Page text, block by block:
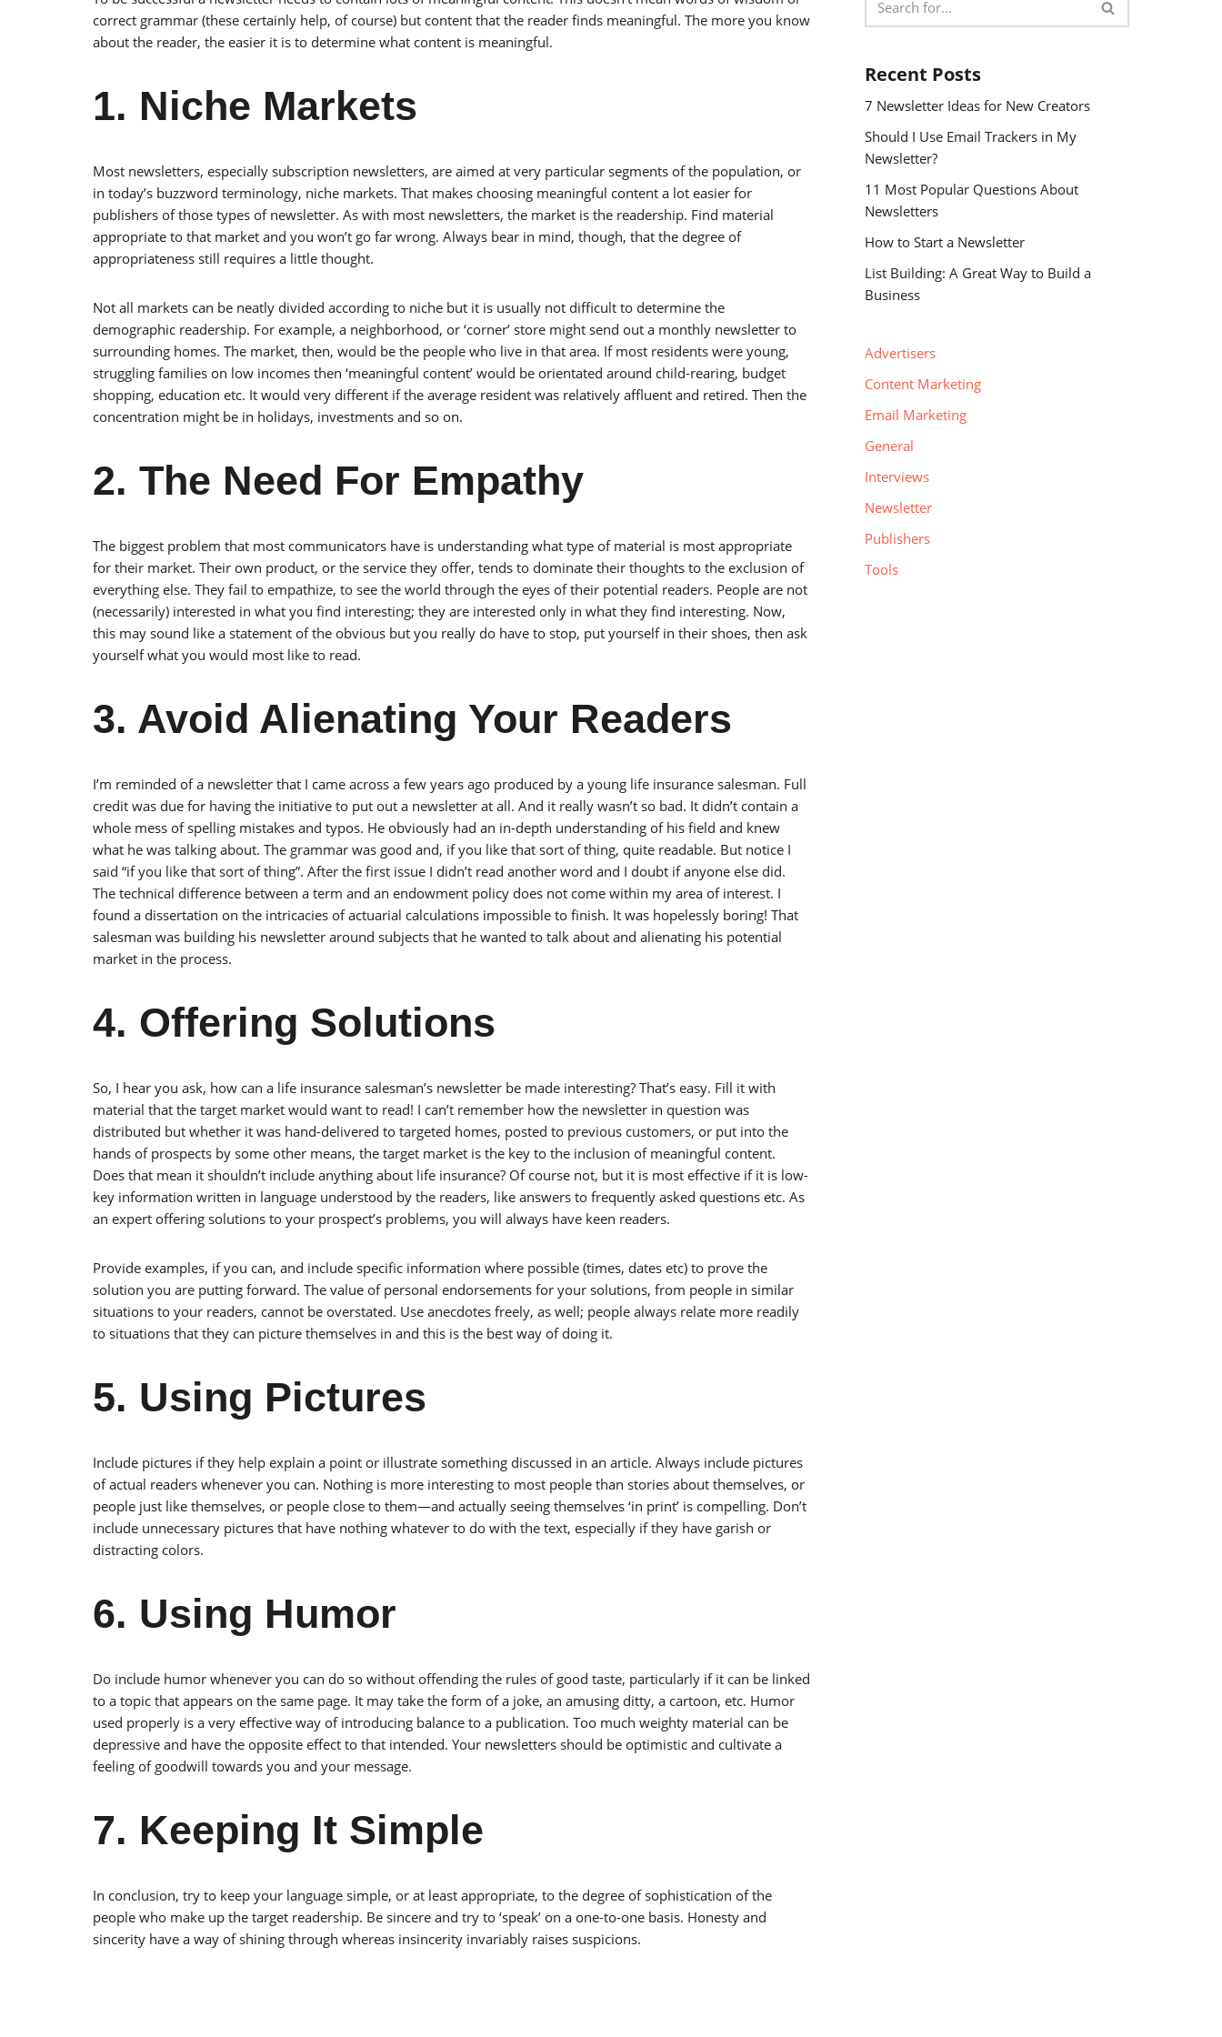
correct grammar (these certainly help, of course) but content that the reader finds meaningful. The more you know
about the reader, the easier it is to determine what content is meaningful.
1. Niche Markets
Most newsletters, especially subscription newsletters, are aimed at very particular segments of the population, or
in today’s buzzword terminology, niche markets. That makes choosing meaningful content a lot easier for
publishers of those types of newsletter. As with most newsletters, the market is the readership. Find material
appropriate to that market and you won’t go far wrong. Always bear in mind, though, that the degree of
appropriateness still requires a little thought.
Not all markets can be neatly divided according to niche but it is usually not difficult to determine the
demographic readership. For example, a neighborhood, or ‘corner’ store might send out a monthly newsletter to
surrounding homes. The market, then, would be the people who live in that area. If most residents were young,
struggling families on low incomes then ‘meaningful content’ would be orientated around child-rearing, budget
shopping, education etc. It would very different if the average resident was relatively affluent and retired. Then the
concentration might be in holidays, investments and so on.
2. The Need For Empathy
The biggest problem that most communicators have is understanding what type of material is most appropriate
for their market. Their own product, or the service they offer, tends to dominate their thoughts to the exclusion of
everything else. They fail to empathize, to see the world through the eyes of their potential readers. People are not
(necessarily) interested in what you find interesting; they are interested only in what they find interesting. Now,
this may sound like a statement of the obvious but you really do have to stop, put yourself in their shoes, then ask
yourself what you would most like to read.
3. Avoid Alienating Your Readers
I’m reminded of a newsletter that I came across a few years ago produced by a young life insurance salesman. Full
credit was due for having the initiative to put out a newsletter at all. And it really wasn’t so bad. It didn’t contain a
whole mess of spelling mistakes and typos. He obviously had an in-depth understanding of his field and knew
what he was talking about. The grammar was good and, if you like that sort of thing, quite readable. But notice I
said “if you like that sort of thing”. After the first issue I didn’t read another word and I doubt if anyone else did.
The technical difference between a term and an endowment policy does not come within my area of interest. I
found a dissertation on the intricacies of actuarial calculations impossible to finish. It was hopelessly boring! That
salesman was building his newsletter around subjects that he wanted to talk about and alienating his potential
market in the process.
4. Offering Solutions
So, I hear you ask, how can a life insurance salesman’s newsletter be made interesting? That’s easy. Fill it with
material that the target market would want to read! I can’t remember how the newsletter in question was
distributed but whether it was hand-delivered to targeted homes, posted to previous customers, or put into the
hands of prospects by some other means, the target market is the key to the inclusion of meaningful content.
Does that mean it shouldn’t include anything about life insurance? Of course not, but it is most effective if it is low-
key information written in language understood by the readers, like answers to frequently asked questions etc. As
an expert offering solutions to your prospect’s problems, you will always have keen readers.
Provide examples, if you can, and include specific information where possible (times, dates etc) to prove the
solution you are putting forward. The value of personal endorsements for your solutions, from people in similar
situations to your readers, cannot be overstated. Use anecdotes freely, as well; people always relate more readily
to situations that they can picture themselves in and this is the best way of doing it.
5. Using Pictures
Include pictures if they help explain a point or illustrate something discussed in an article. Always include pictures
of actual readers whenever you can. Nothing is more interesting to most people than stories about themselves, or
people just like themselves, or people close to them—and actually seeing themselves ‘in print’ is compelling. Don’t
include unnecessary pictures that have nothing whatever to do with the text, especially if they have garish or
distracting colors.
6. Using Humor
Do include humor whenever you can do so without offending the rules of good taste, particularly if it can be linked
to a topic that appears on the same page. It may take the form of a joke, an amusing ditty, a cartoon, etc. Humor
used properly is a very effective way of introducing balance to a publication. Too much weighty material can be
depressive and have the opposite effect to that intended. Your newsletters should be optimistic and cultivate a
feeling of goodwill towards you and your message.
7. Keeping It Simple
In conclusion, try to keep your language simple, or at least appropriate, to the degree of sophistication of the
people who make up the target readership. Be sincere and try to ‘speak’ on a one-to-one basis. Honesty and
sincerity have a way of shining through whereas insincerity invariably raises suspicions.
Recent Posts
7 Newsletter Ideas for New Creators
Should I Use Email Trackers in My
Newsletter?
11 Most Popular Questions About
Newsletters
How to Start a Newsletter
List Building: A Great Way to Build a
Business
Advertisers
Content Marketing
Email Marketing
General
Interviews
Newsletter
Publishers
Tools